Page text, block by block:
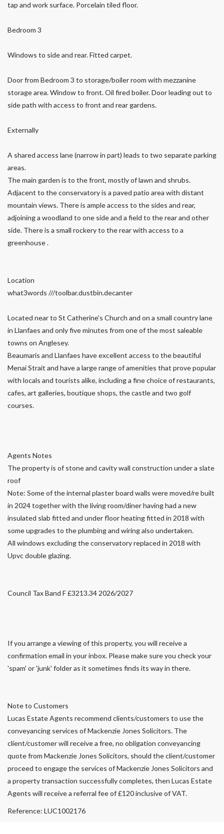
tap and work surface. Porcelain tiled floor.
Bedroom 3
Windows to side and rear. Fitted carpet.
Door from Bedroom 3 to storage/boiler room with mezzanine
storage area. Window to front. Oil fired boiler. Door leading out to
side path with access to front and rear gardens.
Externally
A shared access lane (narrow in part) leads to two separate parking
areas.
The main garden is to the front, mostly of lawn and shrubs.
Adjacent to the conservatory is a paved patio area with distant
mountain views. There is ample access to the sides and rear,
adjoining a woodland to one side and a field to the rear and other
side. There is a small rockery to the rear with access to a
greenhouse .
Location
what3words ///toolbar.dustbin.decanter
Located near to St Catherine's Church and on a small country lane
in Llanfaes and only five minutes from one of the most saleable
towns on Anglesey.
Beaumaris and Llanfaes have excellent access to the beautiful
Menai Strait and have a large range of amenities that prove popular
with locals and tourists alike, including a fine choice of restaurants,
cafes, art galleries, boutique shops, the castle and two golf
courses.
Agents Notes
The property is of stone and cavity wall construction under a slate
roof
Note: Some of the internal plaster board walls were moved/re built
in 2024 together with the living room/diner having had a new
insulated slab fitted and under floor heating fitted in 2018 with
some upgrades to the plumbing and wiring also undertaken.
All windows excluding the conservatory replaced in 2018 with
Upvc double glazing.
Council Tax Band F £3213.34 2026/2027
If you arrange a viewing of this property, you will receive a
confirmation email in your inbox. Please make sure you check your
'spam' or 'junk' folder as it sometimes finds its way in there.
Note to Customers
Lucas Estate Agents recommend clients/customers to use the
conveyancing services of Mackenzie Jones Solicitors. The
client/customer will receive a free, no obligation conveyancing
quote from Mackenzie Jones Solicitors, should the client/customer
proceed to engage the services of Mackenzie Jones Solicitors and
a property transaction successfully completes, then Lucas Estate
Agents will receive a referral fee of £120 inclusive of VAT.
Reference: LUC1002176